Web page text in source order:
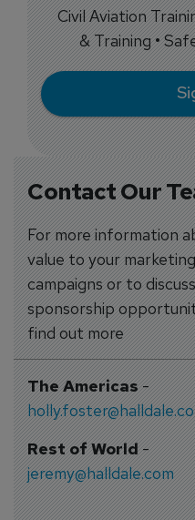
Contact Our
For more information
value to your
campaigns or to
sponsorship
find out more
The Americas-
Rest of World-
jeremy@halldale.com
Civil Aviation
& Training •